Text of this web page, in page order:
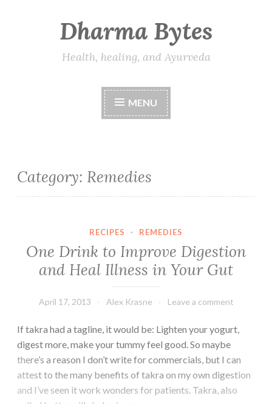
Dharma Bytes
Health, healing, and Ayurveda
MENU
Category: Remedies
RECIPES · REMEDIES
One Drink to Improve Digestion
and Heal Illness in Your Gut
April 17, 2013 Alex Krasne Leave a comment
If takra had a tagline, it would be: Lighten your yogurt,
digest more, make your tummy feel good. So maybe
there’s a reason I don’t write for commercials, but I can
attest to the many benefits of takra on my own digestion
and I’ve seen it work wonders for patients. Takra, also